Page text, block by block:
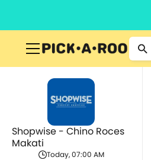
Shopwise - Chino Roces
Makati
Today, 07:00 AM